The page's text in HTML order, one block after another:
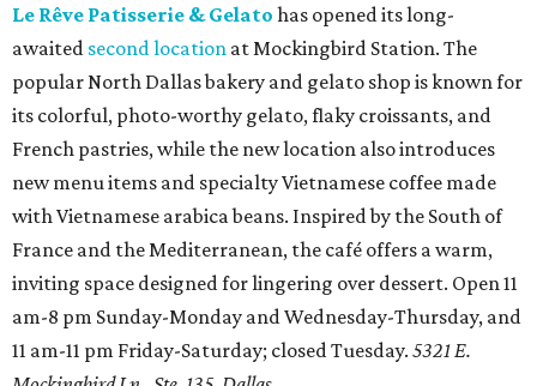
Le Rêve Patisserie & Gelato has opened its long-
awaited second location at Mockingbird Station. The
popular North Dallas bakery and gelato shop is known for
its colorful, photo-worthy gelato, flaky croissants, and
French pastries, while the new location also introduces
new menu items and specialty Vietnamese coffee made
with Vietnamese arabica beans. Inspired by the South of
France and the Mediterranean, the café offers a warm,
inviting space designed for lingering over dessert. Open 11
am-8 pm Sunday-Monday and Wednesday-Thursday, and
11 am-11 pm Friday-Saturday; closed Tuesday. 5321 E.